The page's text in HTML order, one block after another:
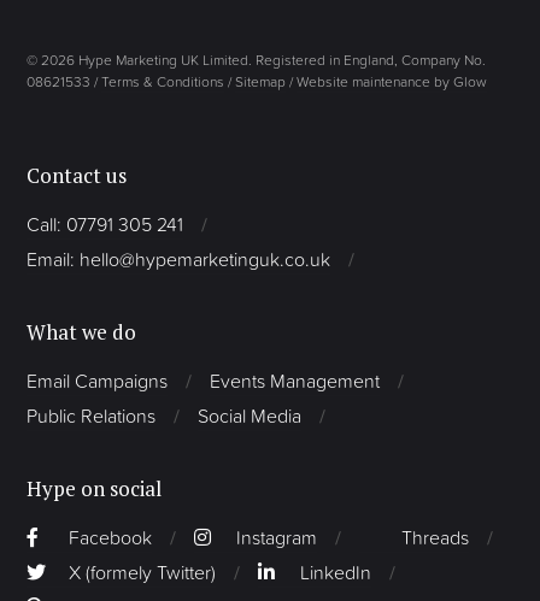
© 2026 Hype Marketing UK Limited. Registered in England, Company No.
08621533 /Terms & Conditions /Sitemap /Website maintenance by Glow
Contact us
Call: 07791 305 241
Email: hello@hypemarketinguk.co.uk
What we do
Email Campaigns
Events Management
Public Relations
Social Media
Hype on social
Facebook Instagram
Threads
X (formely Twitter)
LinkedIn